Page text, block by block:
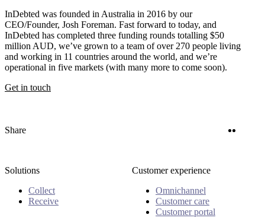
InDebted was founded in Australia in 2016 by our
CEO/Founder, Josh Foreman. Fast forward to today, and
InDebted has completed three funding rounds totalling $50
million AUD, we’ve grown to a team of over 270 people living
and working in 11 countries around the world, and we’re
operational in five markets (with many more to come soon).
Get in touch
Share
Solutions
Collect
Receive
Customer experience
Omnichannel
Customer care
Customer portal